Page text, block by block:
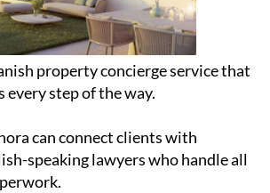
property concierge service that
step of the way.
can connect clients with
speaking lawyers who handle all